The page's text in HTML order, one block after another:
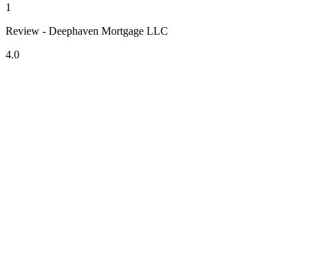
1
Review - Deephaven Mortgage LLC
4.0